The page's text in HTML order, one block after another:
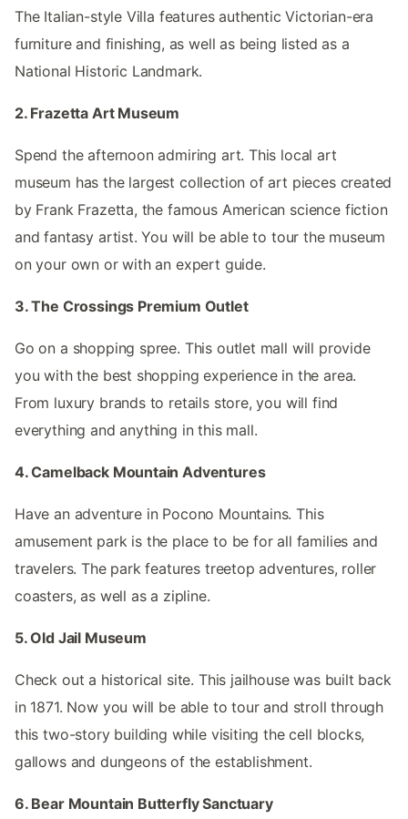
The Italian-style Villa features authentic Victorian-era
furniture and finishing, as well as being listed as a
National Historic Landmark.
2. Frazetta Art Museum
Spend the afternoon admiring art. This local art
museum has the largest collection of art pieces created
by Frank Frazetta, the famous American science fiction
and fantasy artist. You will be able to tour the museum
on your own or with an expert guide.
3. The Crossings Premium Outlet
Go on a shopping spree. This outlet mall will provide
you with the best shopping experience in the area.
From luxury brands to retails store, you will find
everything and anything in this mall.
4. Camelback Mountain Adventures
Have an adventure in Pocono Mountains. This
amusement park is the place to be for all families and
travelers. The park features treetop adventures, roller
coasters, as well as a zipline.
5. Old Jail Museum
Check out a historical site. This jailhouse was built back
in 1871. Now you will be able to tour and stroll through
this two-story building while visiting the cell blocks,
gallows and dungeons of the establishment.
6. Bear Mountain Butterfly Sanctuary